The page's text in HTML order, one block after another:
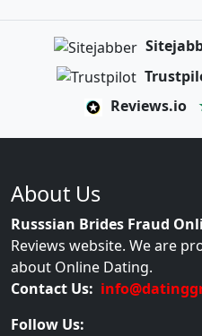
Reviews.io
About Us
Russsian Brides Fraud
Reviews website. We are
about Online Dating.
Contact Us:
Follow Us: